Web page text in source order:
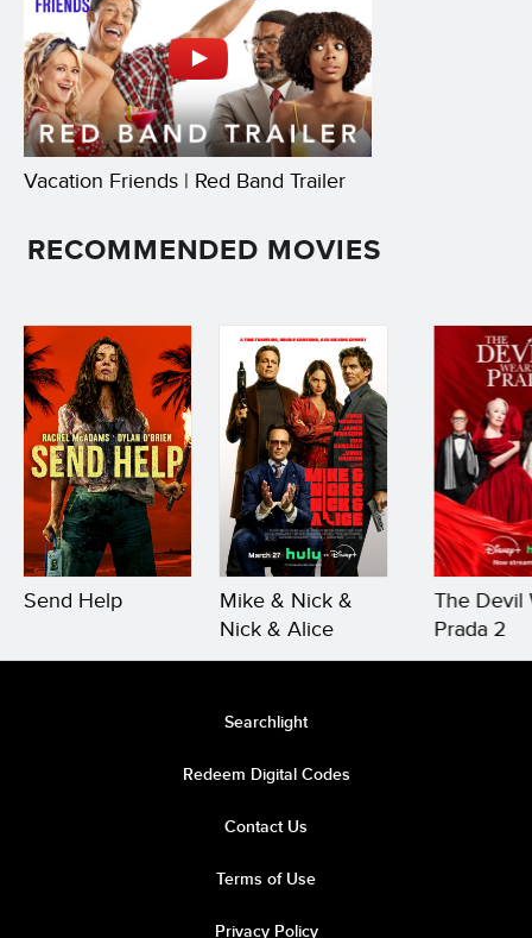
Vacation Friends | Red Band Trailer
RECOMMENDED MOVIES
Send Help
Mike & Nick &
Nick & Alice
The Devil
Prada 2
Searchlight
Redeem Digital Codes
Contact Us
Terms of Use
Privacy Policy